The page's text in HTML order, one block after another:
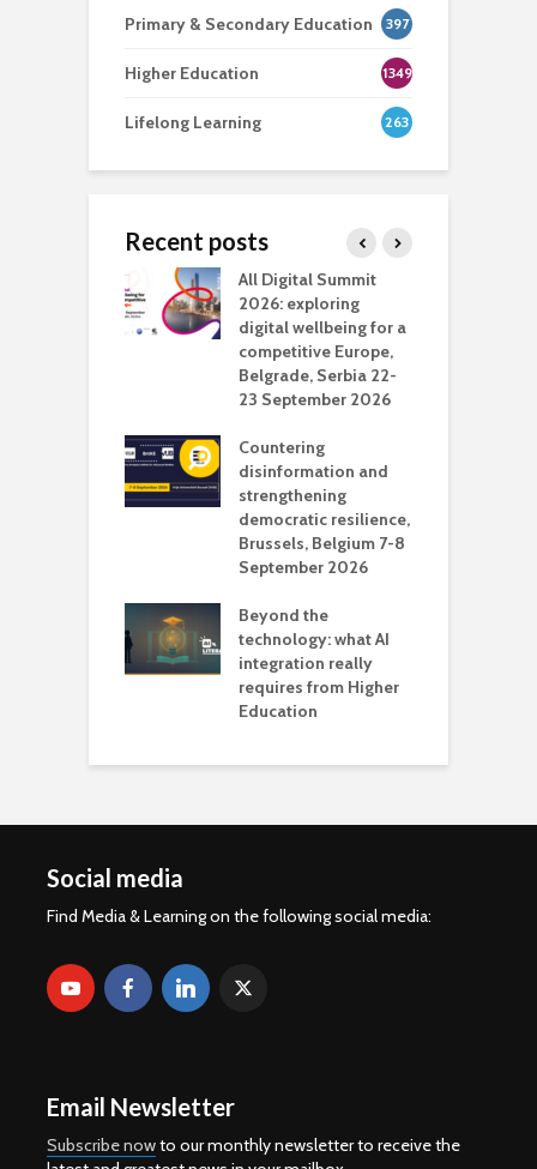
Primary & Secondary Education 397
Higher Education 1349
Lifelong Learning 263
Recent posts
All Digital Summit
2026: exploring
digital wellbeing for a
competitive Europe,
Belgrade, Serbia 22-
23 September 2026
Countering
disinformation and
strengthening
democratic resilience,
Brussels, Belgium 7-8
September 2026
Beyond the
technology: what AI
integration really
requires from Higher
Education
Social media
Find Media & Learning on the following social media:
Email Newsletter
Subscribe nowto our monthly newsletter to receive the